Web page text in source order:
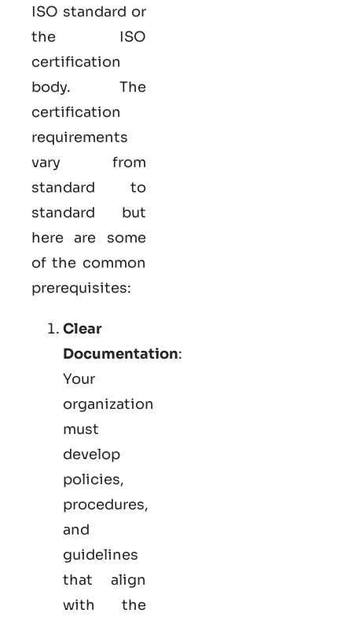
ISO standard or
the ISO
certification
body. The
certification
requirements
vary from
standard to
standard but
here are some
of the common
prerequisites:
Clear
Documentation:
Your
organization
must
develop
policies,
procedures,
and
guidelines
that align
with the